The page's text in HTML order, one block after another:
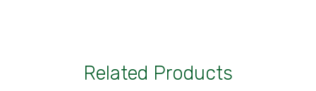
Related Products